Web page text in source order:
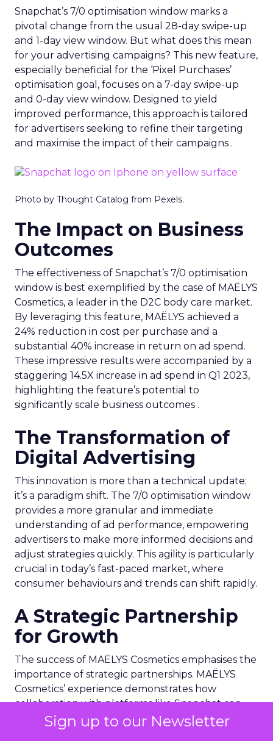
Sign up to our Newsletter
Snapchat’s 7/0 optimisation window marks a
pivotal change from the usual 28-day swipe-up
and 1-day view window. But what does this mean
for your advertising campaigns? This new feature,
especially beneficial for the ‘Pixel Purchases’
optimisation goal, focuses on a 7-day swipe-up
and 0-day view window. Designed to yield
improved performance, this approach is tailored
for advertisers seeking to refine their targeting
and maximise the impact of their campaigns .
Photo by Thought Catalog from Pexels.
The Impact on Business
Outcomes
The effectiveness of Snapchat’s 7/0 optimisation
window is best exemplified by the case of MAËLYS
Cosmetics, a leader in the D2C body care market.
By leveraging this feature, MAËLYS achieved a
24% reduction in cost per purchase and a
substantial 40% increase in return on ad spend.
These impressive results were accompanied by a
staggering 14.5X increase in ad spend in Q1 2023,
highlighting the feature’s potential to
significantly scale business outcomes .
The Transformation of
Digital Advertising
This innovation is more than a technical update;
it’s a paradigm shift. The 7/0 optimisation window
provides a more granular and immediate
understanding of ad performance, empowering
advertisers to make more informed decisions and
adjust strategies quickly. This agility is particularly
crucial in today’s fast-paced market, where
consumer behaviours and trends can shift rapidly.
A Strategic Partnership
for Growth
The success of MAËLYS Cosmetics emphasises the
importance of strategic partnerships. MAËLYS
Cosmetics’ experience demonstrates how
collaboration with platforms like Snapchat can
lead to tailored media plans and creative
alignments that resonate with the platform’s